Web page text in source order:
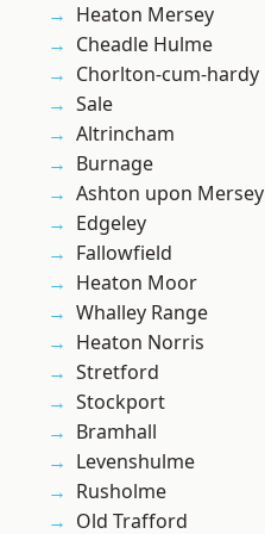
Heaton Mersey
Cheadle Hulme
Chorlton-cum-hardy
Sale
Altrincham
Burnage
Ashton upon Mersey
Edgeley
Fallowfield
Heaton Moor
Whalley Range
Heaton Norris
Stretford
Stockport
Bramhall
Levenshulme
Rusholme
Old Trafford